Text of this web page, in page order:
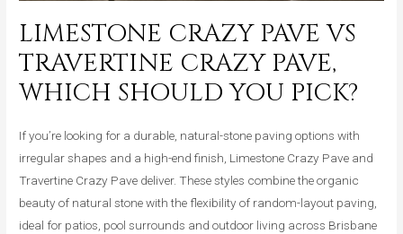
Gold
Coast
Homes
LIMESTONE CRAZY PAVE VS
TRAVERTINE CRAZY PAVE,
WHICH SHOULD YOU PICK?
If you’re looking for a durable, natural-stone paving options with
irregular shapes and a high-end finish, Limestone Crazy Pave and
Travertine Crazy Pave deliver. These styles combine the organic
beauty of natural stone with the flexibility of random-layout paving,
ideal for patios, pool surrounds and outdoor living across Brisbane